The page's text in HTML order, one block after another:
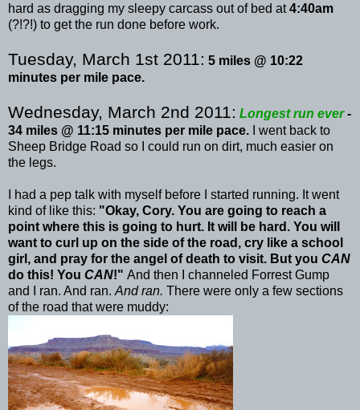
hard as dragging my sleepy carcass out of bed at4:40am
(?!?!) to get the run done before work.
Tuesday, March 1st 2011: 5 miles @ 10:22
minutes per mile pace.
Wednesday, March 2nd 2011: Longest run ever-
34 miles @ 11:15 minutes per mile pace.
I went back to
Sheep Bridge Road so I could run on dirt, much easier on
the legs.
I had a pep talk with myself before I started running. It went
kind of like this: "Okay, Cory. You are going to reach a
point where this is going to hurt. It will be hard. You will
want to curl up on the side of the road, cry like a school
girl, and pray for the angel of death to visit. But you CAN
do this! You CAN!" And then I channeled ForrestGump
and I ran. And ran. And ran. There were only a few sections
of the road that were muddy: